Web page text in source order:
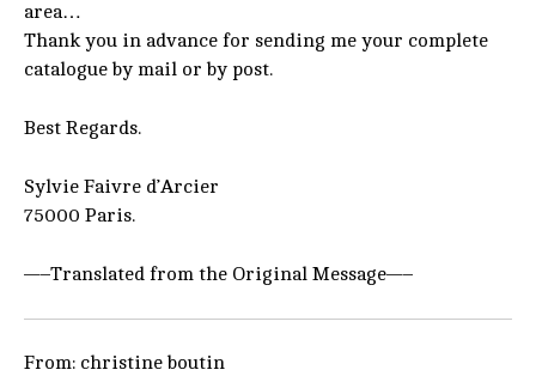
area…
Thank you in advance for sending me your complete
catalogue by mail or by post.
Best Regards.
Sylvie Faivre d’Arcier
75000 Paris.
—–Translated from the Original Message—–
From: christine boutin